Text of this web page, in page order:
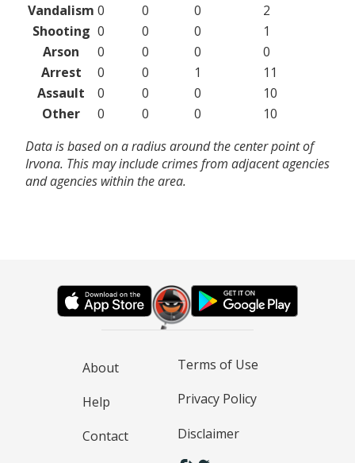
Vandalism 0 0 0
2
Shooting 0 0 0
1
Arson
0 0 0
0
Arrest
0 0 1
11
Assault
0 0 0
10
Other
0 0 0
10
Data is based on a radius around the center point of
Irvona. This may include crimes from adjacent agencies
and agencies within the area.
About
Help
Contact
Terms of Use
Privacy Policy
Disclaimer